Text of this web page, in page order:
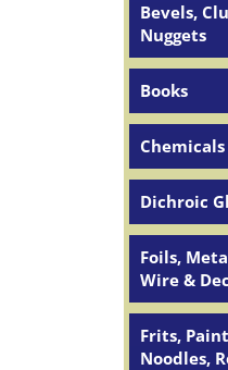
Bevels,
Nuggets
Books
Dichroic
Foils,
Wire &
Frits,
Noodles,